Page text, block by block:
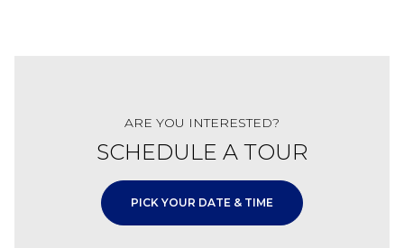
ARE YOU INTERESTED?
SCHEDULE A TOUR
PICK YOUR DATE & TIME